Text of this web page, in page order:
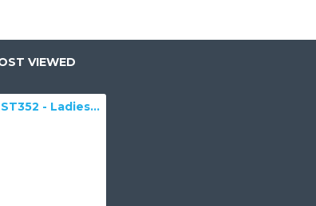
VIEWED
Sport-Tek LST352 - Ladies Sleeveless PosiCharge Competitor& V-Neck Tee